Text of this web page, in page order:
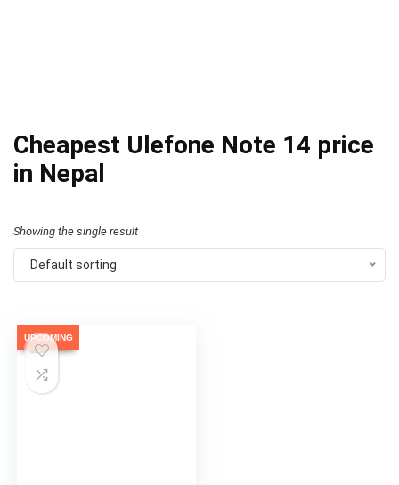
Cheapest Ulefone Note 14 price
in Nepal
Showing the single result
Default sorting
UPCOMING